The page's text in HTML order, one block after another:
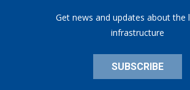
Get news and updates about the
infrastructure
SUBSCRIBE